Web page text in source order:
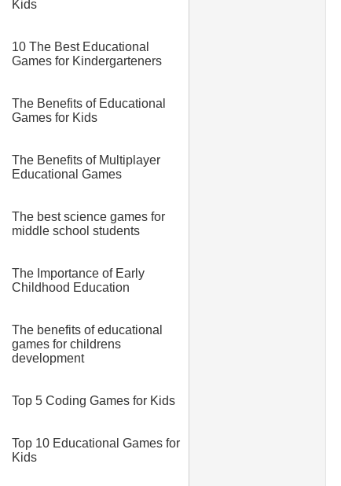
Kids
10 The Best Educational
Games for Kindergarteners
The Benefits of Educational
Games for Kids
The Benefits of Multiplayer
Educational Games
The best science games for
middle school students
The Importance of Early
Childhood Education
The benefits of educational
games for childrens
development
Top 5 Coding Games for Kids
Top 10 Educational Games for
Kids